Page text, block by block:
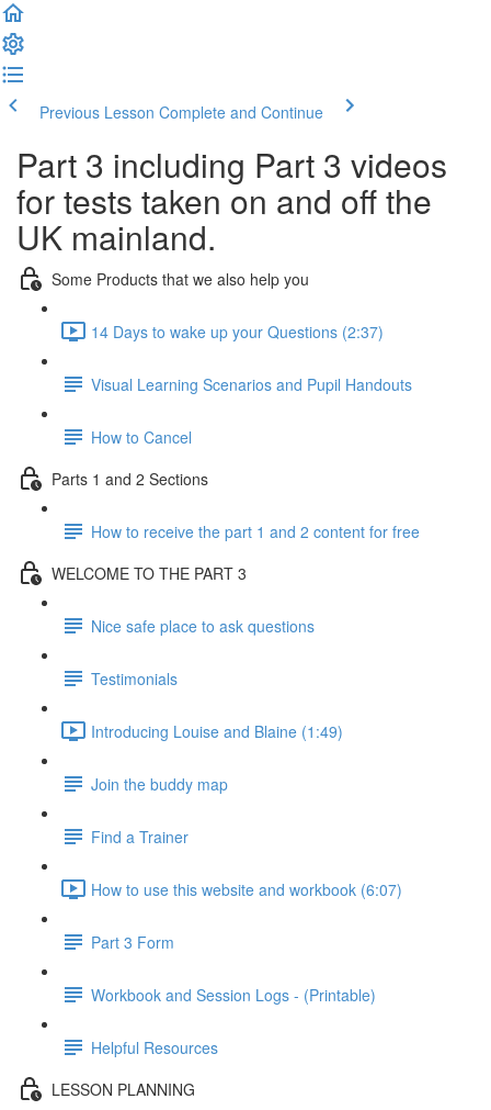
Previous Lesson Complete and Continue
Part 3 including Part 3 videos
for tests taken on and off the
UK mainland.
Some Products that we also help you
14 Days to wake up your Questions (2:37)
Visual Learning Scenarios and Pupil Handouts
How to Cancel
Parts 1 and 2 Sections
How to receive the part 1 and 2 content for free
WELCOME TO THE PART 3
Nice safe place to ask questions
Testimonials
Introducing Louise and Blaine (1:49)
Join the buddy map
Find a Trainer
How to use this website and workbook (6:07)
Part 3 Form
Workbook and Session Logs - (Printable)
Helpful Resources
LESSON PLANNING